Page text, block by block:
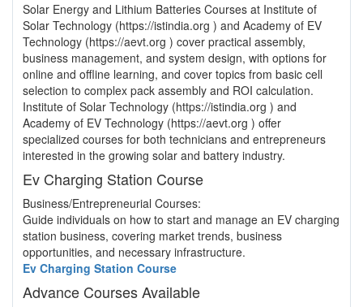
Solar Energy and Lithium Batteries Courses at Institute of
Solar Technology (https://istindia.org ) and Academy of EV
Technology (https://aevt.org ) cover practical assembly,
business management, and system design, with options for
online and offline learning, and cover topics from basic cell
selection to complex pack assembly and ROI calculation.
Institute of Solar Technology (https://istindia.org ) and
Academy of EV Technology (https://aevt.org ) offer
specialized courses for both technicians and entrepreneurs
interested in the growing solar and battery industry.
Ev Charging Station Course
Business/Entrepreneurial Courses:
Guide individuals on how to start and manage an EV charging
station business, covering market trends, business
opportunities, and necessary infrastructure.
Ev Charging Station Course
Advance Courses Available